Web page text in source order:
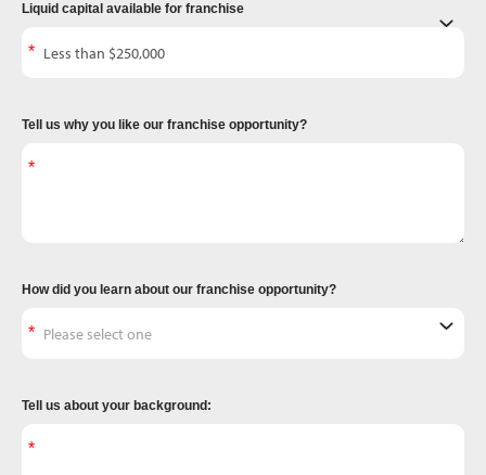
Liquid capital available for franchise
Tell us why you like our franchise opportunity?
How did you learn about our franchise opportunity?
Tell us about your background: